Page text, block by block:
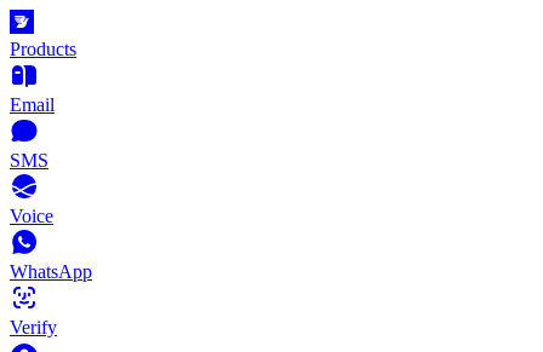
Products
Email
SMS
Voice
WhatsApp
Verify